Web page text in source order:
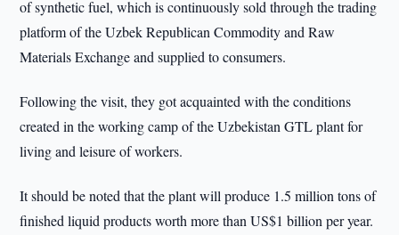
of synthetic fuel, which is continuously sold through the trading
platform of the Uzbek Republican Commodity and Raw
Materials Exchange and supplied to consumers.
Following the visit, they got acquainted with the conditions
created in the working camp of the Uzbekistan GTL plant for
living and leisure of workers.
It should be noted that the plant will produce 1.5 million tons of
finished liquid products worth more than US$1 billion per year.